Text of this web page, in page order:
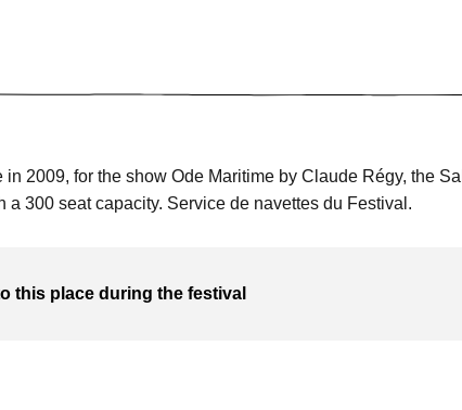
2009, for the show Ode Maritime by Claude Régy, the
a 300 seat capacity. Service de navettes du Festival.
this place during the festival